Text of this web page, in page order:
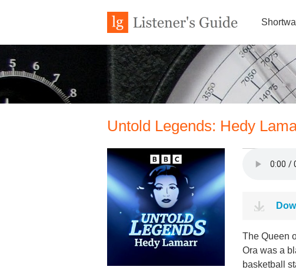
Untold Legends: Hedy
The Queen
Ora was a
basketball